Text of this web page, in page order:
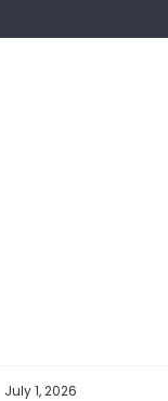
July 1, 2026